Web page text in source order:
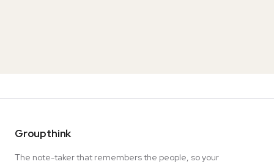
Groupthink
The note-taker that remembers the people, so your